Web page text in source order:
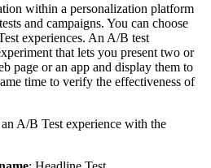
within a personalization platform
and campaigns. You can choose
experiences. An A/B test
that lets you present two or
page or an app and display them to
time to verify the effectiveness of
A/B Test experience with the